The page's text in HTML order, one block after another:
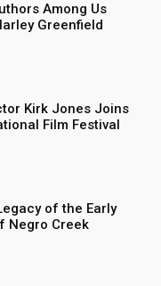
Among Us
Greenfield
Kirk Jones Joins
Film Festival
of the Early
Negro Creek